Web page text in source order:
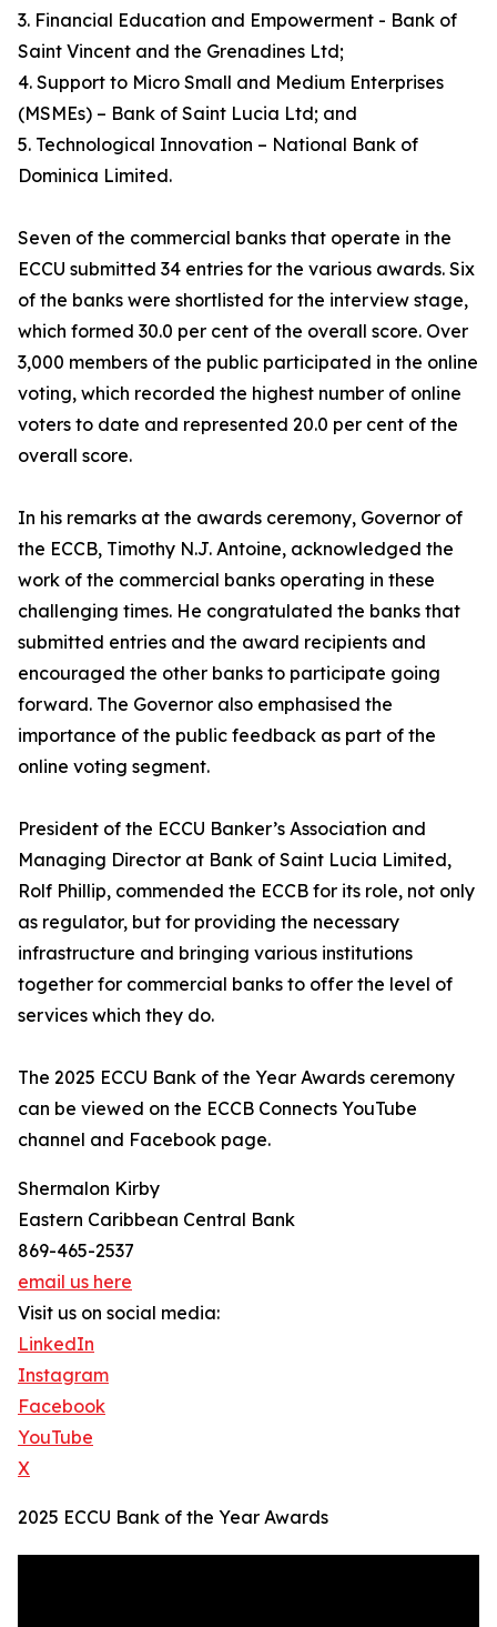
3. Financial Education and Empowerment - Bank of
Saint Vincent and the Grenadines Ltd;
4. Support to Micro Small and Medium Enterprises
(MSMEs) – Bank of Saint Lucia Ltd; and
5. Technological Innovation – National Bank of
Dominica Limited.
Seven of the commercial banks that operate in the
ECCU submitted 34 entries for the various awards. Six
of the banks were shortlisted for the interview stage,
which formed 30.0 per cent of the overall score. Over
3,000 members of the public participated in the online
voting, which recorded the highest number of online
voters to date and represented 20.0 per cent of the
overall score.
In his remarks at the awards ceremony, Governor of
the ECCB, Timothy N.J. Antoine, acknowledged the
work of the commercial banks operating in these
challenging times. He congratulated the banks that
submitted entries and the award recipients and
encouraged the other banks to participate going
forward. The Governor also emphasised the
importance of the public feedback as part of the
online voting segment.
President of the ECCU Banker’s Association and
Managing Director at Bank of Saint Lucia Limited,
Rolf Phillip, commended the ECCB for its role, not only
as regulator, but for providing the necessary
infrastructure and bringing various institutions
together for commercial banks to offer the level of
services which they do.
The 2025 ECCU Bank of the Year Awards ceremony
can be viewed on the ECCB Connects YouTube
channel and Facebook page.
Shermalon Kirby
Eastern Caribbean Central Bank
869-465-2537
email us here
Visit us on social media:
LinkedIn
Instagram
Facebook
YouTube
X
2025 ECCU Bank of the Year Awards